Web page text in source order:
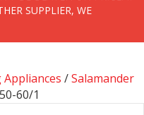
SUPPLIER, WE
/Salamander
60/1